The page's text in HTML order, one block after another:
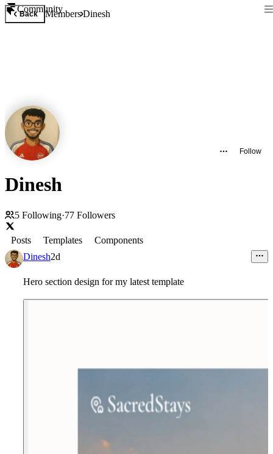
Community
Back MembersDinesh
Follow
Dinesh
5 Following·77 Followers
Posts Templates
Components
Dinesh2d
Hero section design for my latest template